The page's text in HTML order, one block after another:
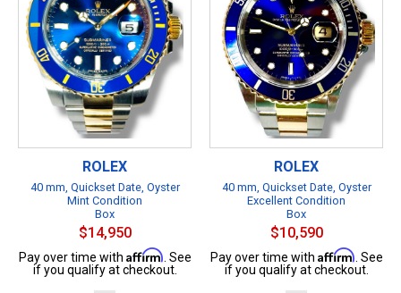
ROLEX
40 mm, Quickset Date, Oyster
Mint Condition
Box
$14,950
Pay over time with Affirm . See
if you qualify at checkout.
ROLEX
40 mm, Quickset Date, Oyster
Excellent Condition
Box
$10,590
Pay over time with Affirm . See
if you qualify at checkout.